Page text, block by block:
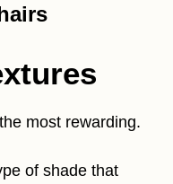
most rewarding.
of shade that